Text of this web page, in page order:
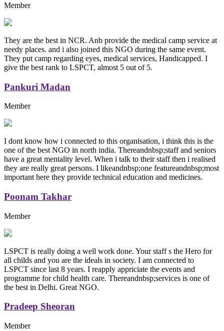
Member
They are the best in NCR. Anb provide the medical camp service at
needy places. and i also joined this NGO during the same event.
They put camp regarding eyes, medical services, Handicapped. I
give the best rank to LSPCT, almost 5 out of 5.
Pankuri Madan
Member
I dont know how i connected to this organisation, i think this is the
one of the best NGO in north india. Thereandnbsp;staff and seniors
have a great mentality level. When i talk to their staff then i realised
they are really great persons. I likeandnbsp;one featureandnbsp;most
important here they provide technical education and medicines.
Poonam Takhar
Member
LSPCT is really doing a well work done. Your staff s the Hero for
all childs and you are the ideals in society. I am connected to
LSPCT since last 8 years. I reapply appriciate the events and
programme for child health care. Thereandnbsp;services is one of
the best in Delhi. Great NGO.
Pradeep Sheoran
Member